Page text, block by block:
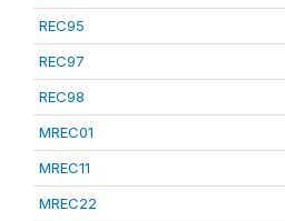
REC95
REC97
REC98
MREC01
MREC11
MREC22